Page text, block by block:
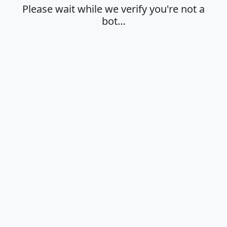
Please wait while we verify you're not a
bot…